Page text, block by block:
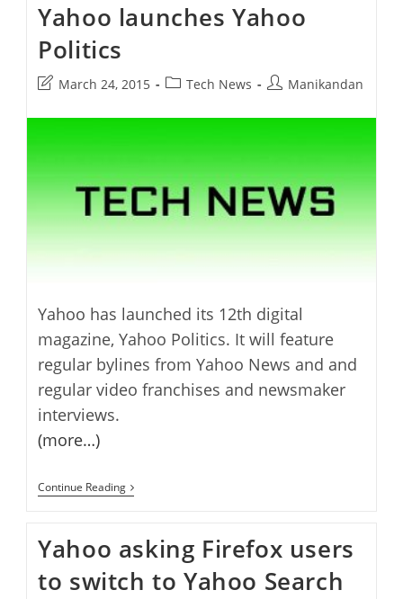
Yahoo launches Yahoo
Politics
Post
modified:
March 24, 2015
PostTech News
PostManikandan
Yahoo has launched its 12th digital
magazine, Yahoo Politics. It will feature
regular bylines from Yahoo News and and
regular video franchises and newsmaker
interviews.
(more…)
Continue ReadingYahoo
Launches
Yahoo asking Firefox users
to switch to Yahoo Search